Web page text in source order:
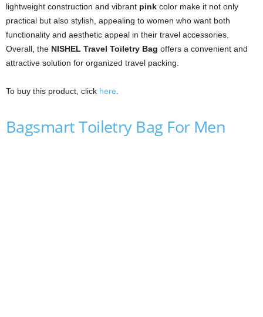
lightweight construction and vibrant pink color make it not only
practical but also stylish, appealing to women who want both
functionality and aesthetic appeal in their travel accessories.
Overall, the NISHEL Travel Toiletry Bag offers a convenient and
attractive solution for organized travel packing.
To buy this product, click here
Bagsmart Toiletry Bag For Men